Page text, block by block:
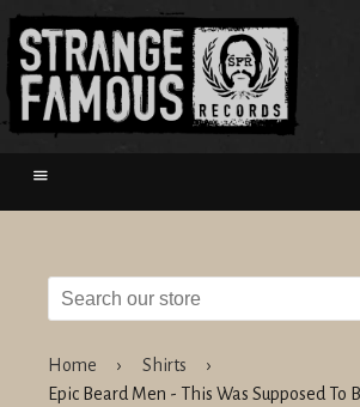
Menu
Home › Shirts
›
Epic Beard Men - This Was Supposed To